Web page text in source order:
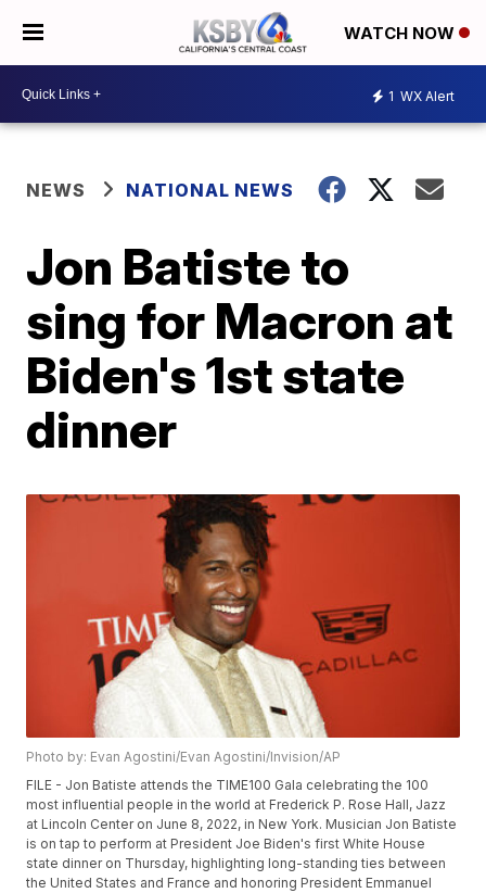
WATCH NOW
1 WX Alert
NEWS NATIONAL NEWS
Jon Batiste to
sing for Macron at
Biden's 1st state
dinner
Photo by: Evan Agostini/Evan Agostini/Invision/AP
FILE - Jon Batiste attends the TIME100 Gala celebrating the 100
most influential people in the world at Frederick P. Rose Hall, Jazz
at Lincoln Center on June 8, 2022, in New York. Musician Jon Batiste
is on tap to perform at President Joe Biden's first White House
state dinner on Thursday, highlighting long-standing ties between
the United States and France and honoring President Emmanuel